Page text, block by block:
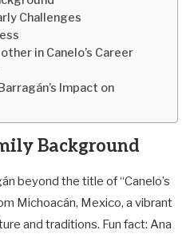
Challenges
in Canelo’s Career
Impact on
Background
beyond the title of “Canelo’s
Michoacán, Mexico, a vibrant
and traditions. Fun fact: Ana